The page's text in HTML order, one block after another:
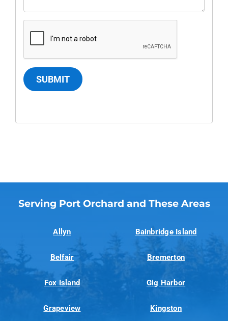
SUBMIT
Serving Port Orchard and These Areas
Allyn Bainbridge Island
Belfair Bremerton
Fox Island Gig Harbor
Grapeview Kingston